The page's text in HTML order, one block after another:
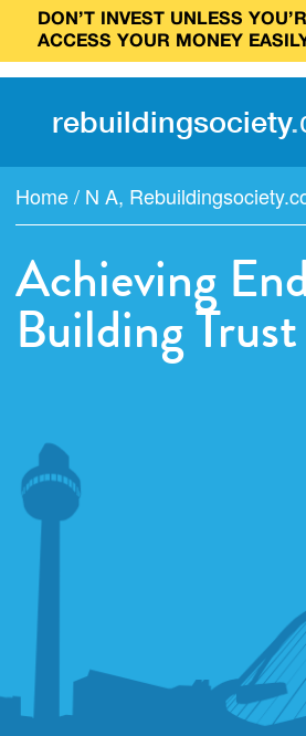
DON’T INVEST UNLESS
ACCESS YOUR MONEY
rebuildingsociety.
Home / N A,
Achieving
Building